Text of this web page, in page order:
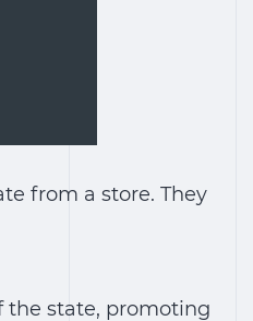
from a store. They
the state, promoting